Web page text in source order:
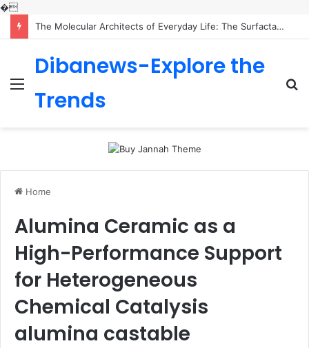
�
The Molecular Architects of Everyday Life: The Surfactants Story is sodium lauryl sulfoacetate safe
Menu
Dibanews-Explore the
Trends
Home
Alumina Ceramic as a
High-Performance Support
for Heterogeneous
Chemical Catalysis
alumina castable